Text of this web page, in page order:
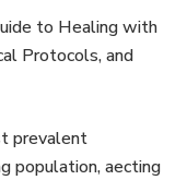
to Healing with
Protocols, and
prevalent
population, aecting